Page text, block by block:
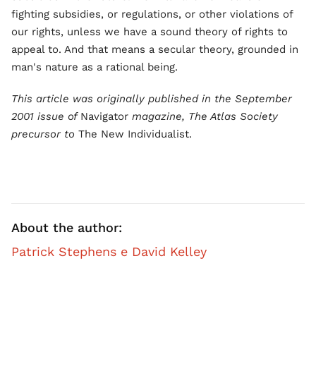
fighting subsidies, or regulations, or other violations of
our rights, unless we have a sound theory of rights to
appeal to. And that means a secular theory, grounded in
man's nature as a rational being.
This article was originally published in the September
2001 issue of Navigator magazine, The Atlas Society
precursor to The New Individualist.
About the author:
Patrick Stephens e David Kelley